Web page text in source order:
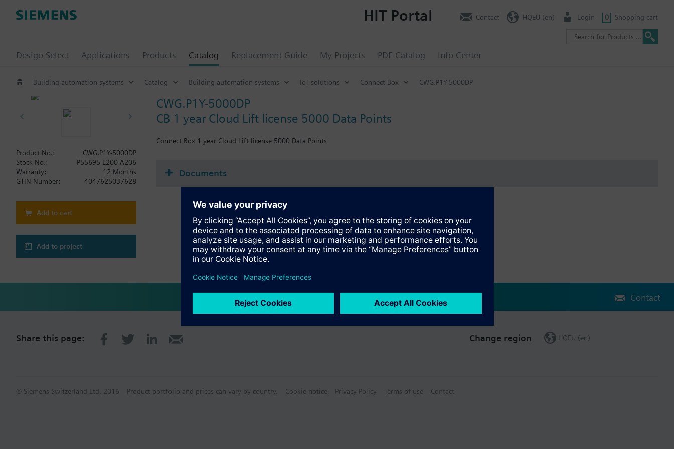
Desigo Select Applications Products Catalog Replacement Guide My Projects PDF Catalog Info Center
HIT Portal Contact HQEU (en) Login 0 Shopping cart
Building automation systems Catalog Building automation systems IoT solutions Connect Box CWG.P1Y-5000DP
CWG.P1Y-5000DP
CB 1 year Cloud Lift license 5000 Data Points
Connect Box 1 year Cloud Lift license 5000 Data Points
Product No.:
CWG.P1Y-5000DP
Stock No.:
P55695-L200-A206
Warranty:
12 Months
GTIN Number:
4047625037628
Add to cart
Add to project
Documents
Contact
Share this page: Change region HQEU (en)
© Siemens Switzerland Ltd. 2016 Product portfolio and prices can vary by country. Cookie notice Privacy Policy Terms of use Contact